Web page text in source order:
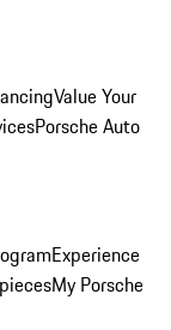
Value Your
Porsche Auto
Experience
My Porsche